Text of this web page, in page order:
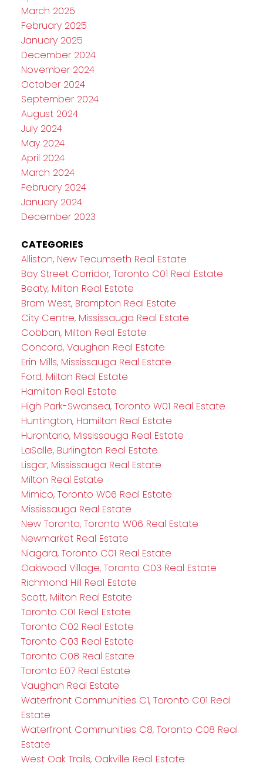
March 2025
February 2025
January 2025
December 2024
November 2024
October 2024
September 2024
August 2024
July 2024
May 2024
April 2024
March 2024
February 2024
January 2024
December 2023
CATEGORIES
Alliston, New Tecumseth Real Estate
Bay Street Corridor, Toronto C01 Real Estate
Beaty, Milton Real Estate
Bram West, Brampton Real Estate
City Centre, Mississauga Real Estate
Cobban, Milton Real Estate
Concord, Vaughan Real Estate
Erin Mills, Mississauga Real Estate
Ford, Milton Real Estate
Hamilton Real Estate
High Park-Swansea, Toronto W01 Real Estate
Huntington, Hamilton Real Estate
Hurontario, Mississauga Real Estate
LaSalle, Burlington Real Estate
Lisgar, Mississauga Real Estate
Milton Real Estate
Mimico, Toronto W06 Real Estate
Mississauga Real Estate
New Toronto, Toronto W06 Real Estate
Newmarket Real Estate
Niagara, Toronto C01 Real Estate
Oakwood Village, Toronto C03 Real Estate
Richmond Hill Real Estate
Scott, Milton Real Estate
Toronto C01 Real Estate
Toronto C02 Real Estate
Toronto C03 Real Estate
Toronto C08 Real Estate
Toronto E07 Real Estate
Vaughan Real Estate
Waterfront Communities C1, Toronto C01 Real
Estate
Waterfront Communities C8, Toronto C08 Real
Estate
West Oak Trails, Oakville Real Estate